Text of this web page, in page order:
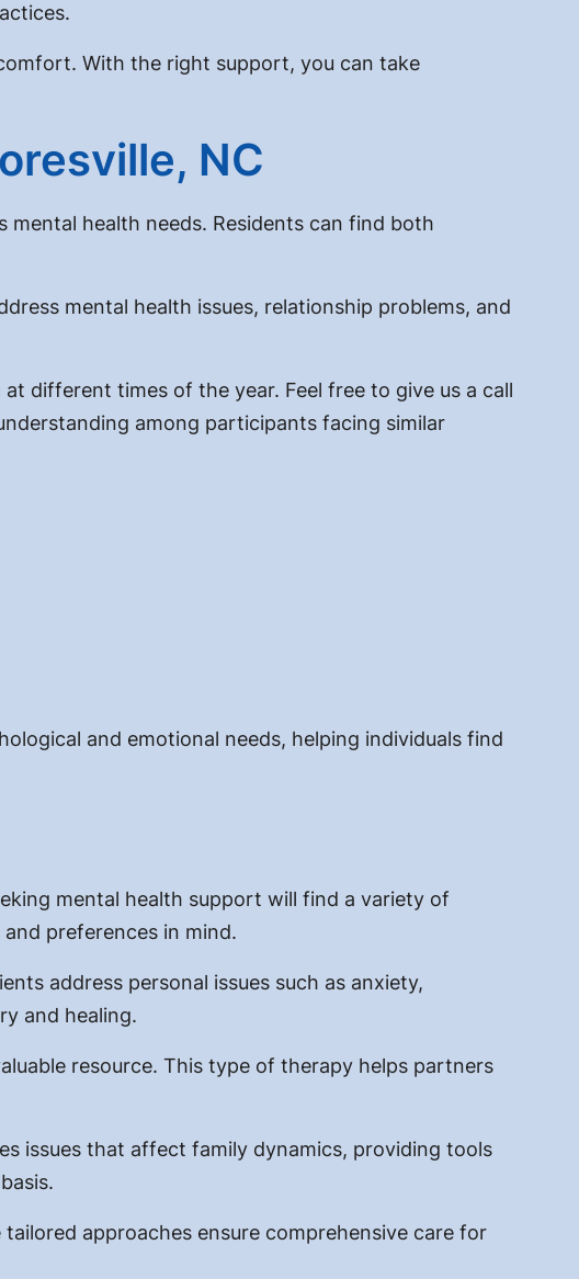
With the right support, you can take
NC
mental health needs. Residents can find both
mental health issues, relationship problems, and
different times of the year. Feel free to give us a call
among participants facing similar
and emotional needs, helping individuals find
mental health support will find a variety of
preferences in mind.
address personal issues such as anxiety,
and healing.
resource. This type of therapy helps partners
issues that affect family dynamics, providing tools
approaches ensure comprehensive care for